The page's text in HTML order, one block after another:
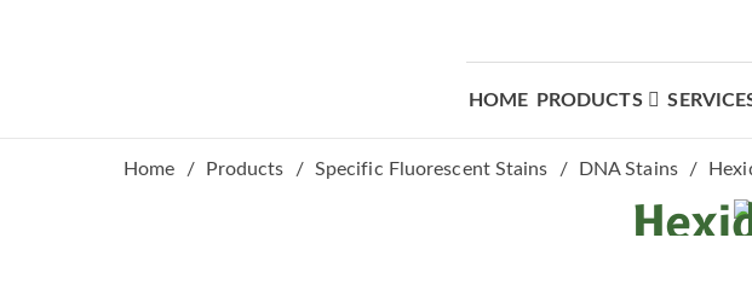
HOME PRODUCTS
Home Products Specific Fluorescent Stains DNA Stains